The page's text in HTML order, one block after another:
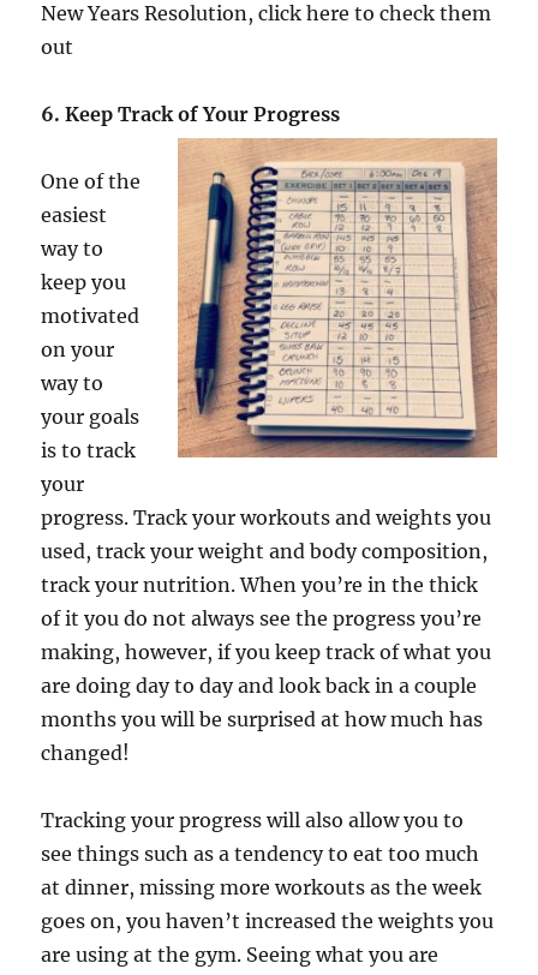
New Years Resolution, click here to check them
out
6. Keep Track of Your Progress
One of the
easiest
way to
keep you
motivated
on your
way to
your goals
is to track
your
progress. Track your workouts and weights you
used, track your weight and body composition,
track your nutrition. When you’re in the thick
of it you do not always see the progress you’re
making, however, if you keep track of what you
are doing day to day and look back in a couple
months you will be surprised at how much has
changed!
Tracking your progress will also allow you to
see things such as a tendency to eat too much
at dinner, missing more workouts as the week
goes on, you haven’t increased the weights you
are using at the gym. Seeing what you are